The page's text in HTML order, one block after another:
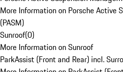
More Information on Porsche Active
(PASM)
Sunroof(0)
More Information on Sunroof
ParkAssist (Front and Rear) incl.